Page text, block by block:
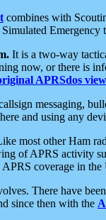
combines with
Emergency
It is a two-way
now, or there is
APRSdos
messaging,
and using any
most other Ham
of APRS activity
coverage in the
There have
since then with the